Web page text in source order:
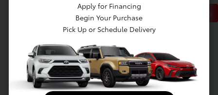
Back to Top
At Toyota of Massapequa, we offer an extensive selection of new and
used cars to suit every taste and budget. Whether you're in the market for
a new Toyota Camry for sale in New York or want to sign a RAV4 or
Tacoma lease nearby, we've got you covered. We also offer new Toyota
specials on all our top models, so you can buy a Highlander or finance a
Corolla for less.
Apply for Financing
Begin Your Purchase
Pick Up or Schedule Delivery